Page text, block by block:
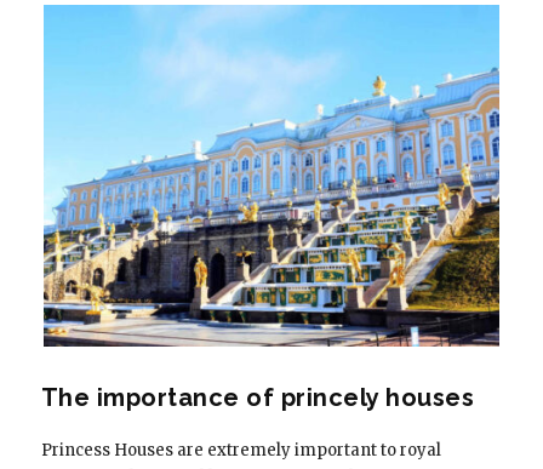
The importance of princely houses
Princess Houses are extremely important to royal